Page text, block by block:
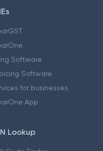
Software
Software
for businesses
App
Lookup